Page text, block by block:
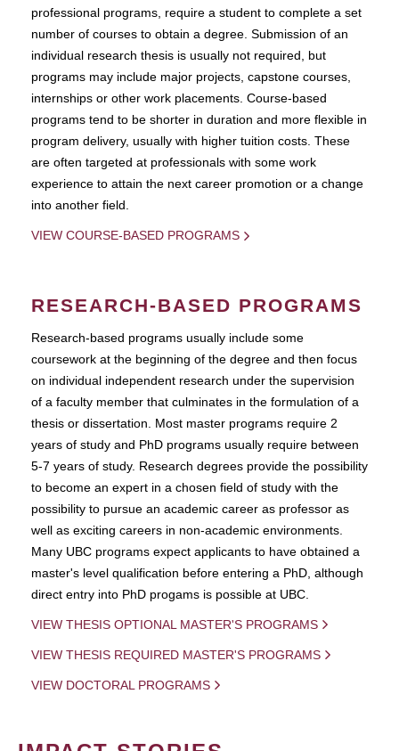
professional programs, require a student to complete a set
number of courses to obtain a degree. Submission of an
individual research thesis is usually not required, but
programs may include major projects, capstone courses,
internships or other work placements. Course-based
programs tend to be shorter in duration and more flexible in
program delivery, usually with higher tuition costs. These
are often targeted at professionals with some work
experience to attain the next career promotion or a change
into another field.
VIEW COURSE-BASED PROGRAMS
RESEARCH-BASED PROGRAMS
Research-based programs usually include some
coursework at the beginning of the degree and then focus
on individual independent research under the supervision
of a faculty member that culminates in the formulation of a
thesis or dissertation. Most master programs require 2
years of study and PhD programs usually require between
5-7 years of study. Research degrees provide the possibility
to become an expert in a chosen field of study with the
possibility to pursue an academic career as professor as
well as exciting careers in non-academic environments.
Many UBC programs expect applicants to have obtained a
master's level qualification before entering a PhD, although
direct entry into PhD progams is possible at UBC.
VIEW THESIS OPTIONAL MASTER'S PROGRAMS
VIEW THESIS REQUIRED MASTER'S PROGRAMS
VIEW DOCTORAL PROGRAMS